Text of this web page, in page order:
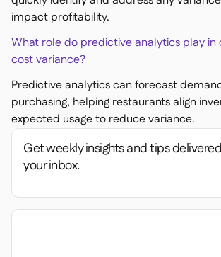
impact profitability.
What role do predictive analytics play in
cost variance?
Predictive analytics can forecast
purchasing, helping restaurants align
expected usage to reduce variance.
Get weekly insights and tips
your inbox.